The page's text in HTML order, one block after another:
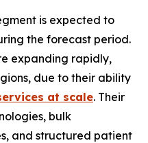
is expected to
the forecast period.
expanding rapidly,
due to their ability
at scale. Their
bulk
and structured patient